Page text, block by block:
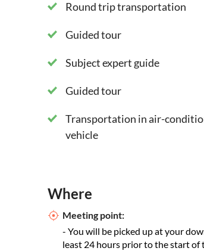
Round trip transportation
Guided tour
Subject expert guide
Guided tour
Transportation in air-
vehicle
Where
Meeting point:
- You will be picked up at your
least 24 hours prior to the start of